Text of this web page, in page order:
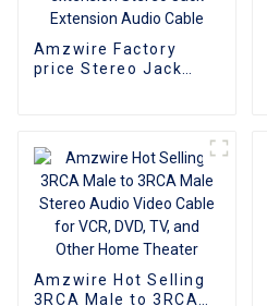
Amzwire Factory
price Stereo Jack
Cable
Amzwire Hot Selling
3RCA Male to 3RCA